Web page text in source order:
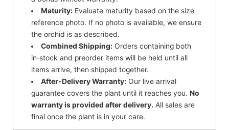
Maturity: Evaluate maturity based on the size
reference photo. If no photo is available, we ensure
the orchid is as described.
Combined Shipping: Orders containing both
in‑stock and preorder items will be held until all
items arrive, then shipped together.
After-Delivery Warranty: Our live arrival
guarantee covers the plant until it reaches you. No
warranty is provided after delivery. All sales are
final once the plant is in your care.